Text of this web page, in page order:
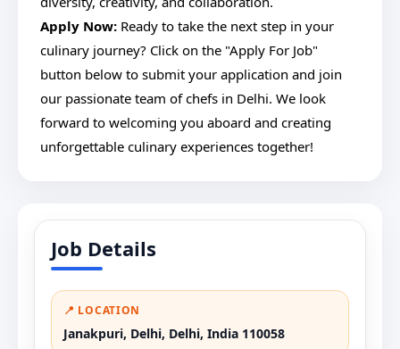
Apply Now: Ready to take the next step in your
culinary journey? Click on the "Apply For Job"
button below to submit your application and join
our passionate team of chefs in Delhi. We look
forward to welcoming you aboard and creating
unforgettable culinary experiences together!
Job Details
📍 LOCATION
Janakpuri, Delhi, Delhi, India 110058